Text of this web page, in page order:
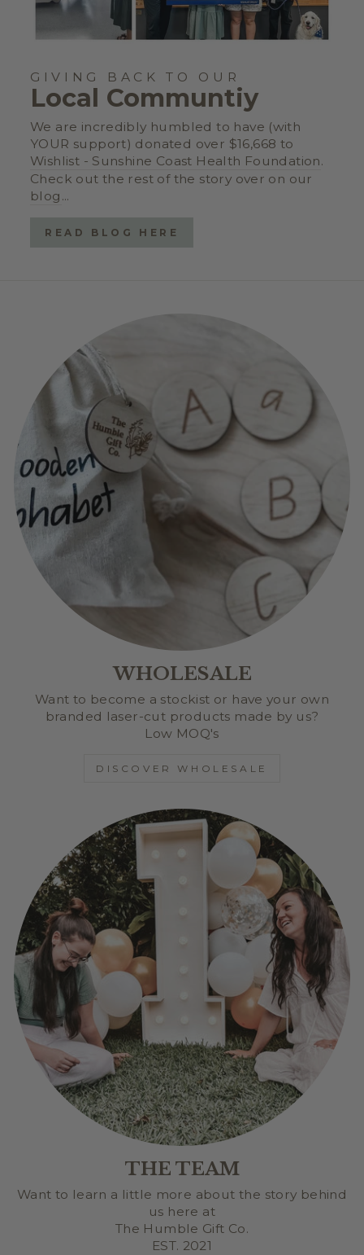
GIVING BACK TO OUR
Local Communtiy
We are incredibly humbled to have (with
YOUR support) donated over $16,668 to
Wishlist - Sunshine Coast Health Foundation.
Check out the rest of the story over on our
blog ...
READ BLOG HERE
WHOLESALE
Want to become a stockist or have your own
branded laser-cut products made by us?
Low MOQ's
DISCOVER WHOLESALE
THE TEAM
Want to learn a little more about the story behind
us here at
The Humble Gift Co.
EST. 2021